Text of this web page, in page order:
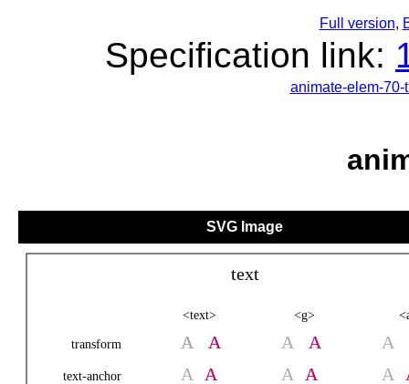
Full version,
Specification link:
animate-elem-
SVG Image